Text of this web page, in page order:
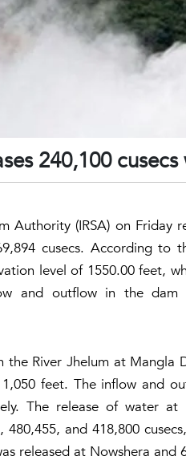
240,100
Authority (IRSA) on
cusecs. According to
level of 1550.00 feet,
and outflow in the dam
the River Jhelum at Mangla
feet. The inflow and
The release of water
480,455, and 418,800
released at Nowshera